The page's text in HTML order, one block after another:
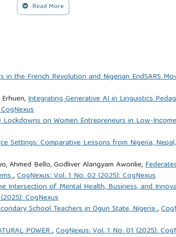
Educational
in rural
6–14.
three African
S. H. (2023).
Africa: A
1105390.
Read More
the French Revolution and Nigerian EndSARS
Erhuen,Integrating Generative AI in Linguistics
Lockdowns on Women Entrepreneurs in Low-
Settings: Comparative Lessons from Nigeria,
Ahmed Bello, Godliver Alangyam Awonlie,
,CogNexus: Vol. 1 No. 02 (2025): CogNexus
Intersection of Mental Health, Business, and
CogNexus
School Teachers in Ogun State, Nigeria,
POWER,CogNexus: Vol. 1 No. 01 (2025):